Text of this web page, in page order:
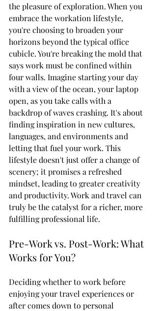
the pleasure of exploration. When you
embrace the workation lifestyle,
you're choosing to broaden your
horizons beyond the typical office
cubicle. You're breaking the mold that
says work must be confined within
four walls. Imagine starting your day
with a view of the ocean, your laptop
open, as you take calls with a
backdrop of waves crashing. It's about
finding inspiration in new cultures,
languages, and environments and
letting that fuel your work. This
lifestyle doesn't just offer a change of
scenery; it promises a refreshed
mindset, leading to greater creativity
and productivity. Work and travel can
truly be the catalyst for a richer, more
fulfilling professional life.
Pre-Work vs. Post-Work: What
Works for You?
Deciding whether to work before
enjoying your travel experiences or
after comes down to personal